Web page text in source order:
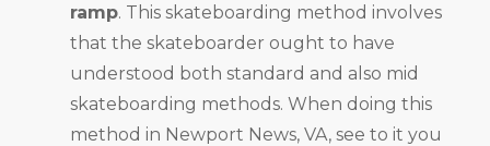
ramp. This skateboarding method involves
that the skateboarder ought to have
understood both standard and also mid
skateboarding methods. When doing this
method in Newport News, VA, see to it you